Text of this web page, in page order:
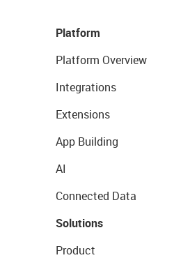
Platform
Platform Overview
Integrations
Extensions
App Building
AI
Connected Data
Solutions
Product